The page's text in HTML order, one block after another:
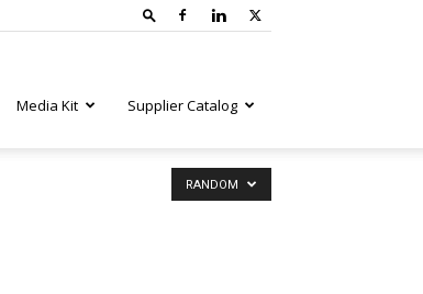
Media Kit Supplier Catalog
RANDOM